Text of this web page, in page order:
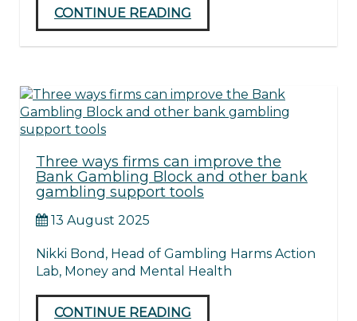
CONTINUE READING
Three ways firms can improve the
Bank Gambling Block and other bank
gambling support tools
13 August 2025
Nikki Bond, Head of Gambling Harms Action
Lab, Money and Mental Health
CONTINUE READING